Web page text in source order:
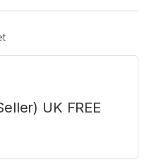
UK FREE